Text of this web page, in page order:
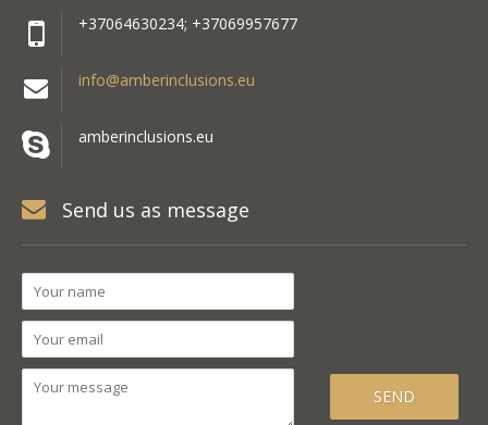
+37064630234; +37069957677
info@amberinclusions.eu
amberinclusions.eu
Send us as message